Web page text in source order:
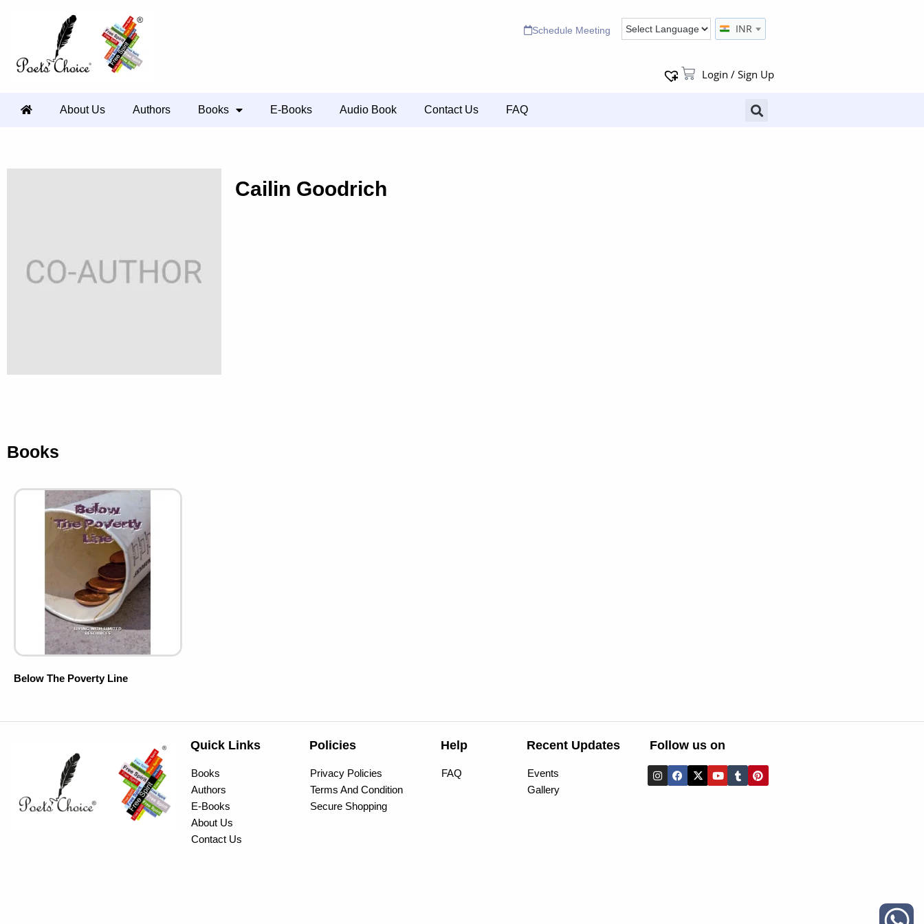
Schedule Meeting INR
Login / Sign Up
About Us Authors Books E-Books Audio Book Contact Us FAQ
Cailin Goodrich
Books
Below The Poverty Line
Quick Links
Books
Authors
E-Books
About Us
Contact Us
Policies
Privacy Policies
Terms And Condition
Secure Shopping
Help
FAQ
Recent Updates
Events
Gallery
Follow us on